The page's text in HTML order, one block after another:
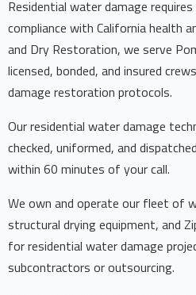
Residential water damage
compliance with California health
and Dry Restoration, we serve
licensed, bonded, and insured
damage restoration protocols.
Our residential water damage
checked, uniformed, and
within 60 minutes of your call.
We own and operate our fleet of
structural drying equipment, and
for residential water damage
subcontractors or outsourcing.